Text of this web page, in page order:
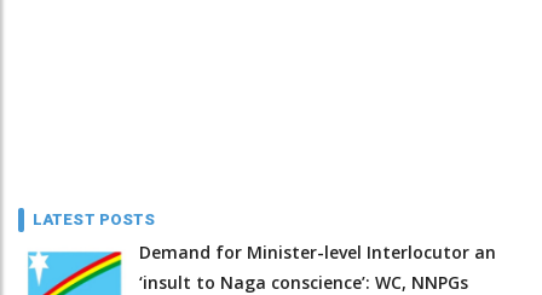
LATEST POSTS
Demand for Minister-level Interlocutor an
‘insult to Naga conscience’: WC, NNPGs